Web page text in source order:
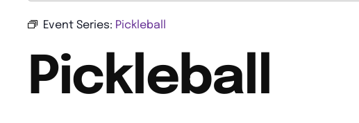
Event Series: Pickleball
Pickleball